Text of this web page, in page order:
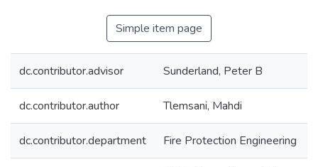
Simple item page
dc.contributor.advisor Sunderland, Peter B
dc.contributor.author Tlemsani, Mahdi
dc.contributor.department Fire Protection Engineering